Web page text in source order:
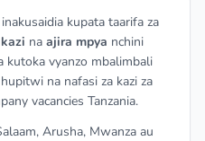
kupata taarifa za
na ajira mpya nchini
kutoka vyanzo mbalimbali
na nafasi za kazi za
vacancies Tanzania.
Arusha, Mwanza au